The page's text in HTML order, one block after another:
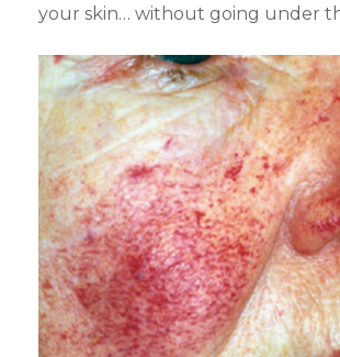
your skin… without going under